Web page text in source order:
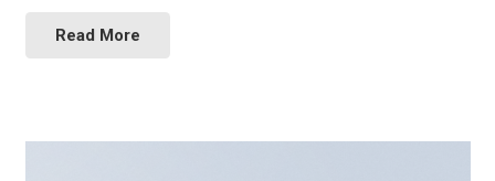
Read More